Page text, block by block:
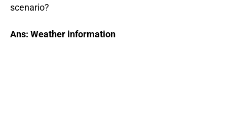
scenario?
Ans: Weather information